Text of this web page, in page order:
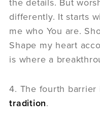
the details. But
differently. It starts
me who You are.
Shape my heart
is where a
4. The fourth
tradition.